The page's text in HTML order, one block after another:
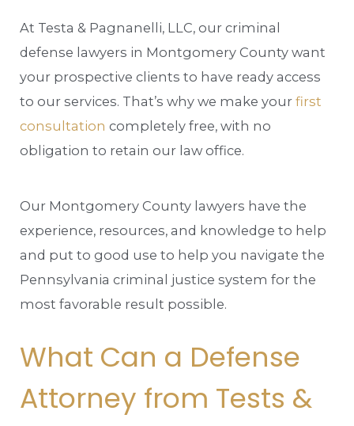
At Testa & Pagnanelli, LLC, our criminal
defense lawyers in Montgomery County want
your prospective clients to have ready access
to our services. That’s why we make yourfirst
consultation completely free, with no
obligation to retain our law office.
Our Montgomery County lawyers have the
experience, resources, and knowledge to help
and put to good use to help you navigate the
Pennsylvania criminal justice system for the
most favorable result possible.
What Can a Defense
Attorney from Tests &